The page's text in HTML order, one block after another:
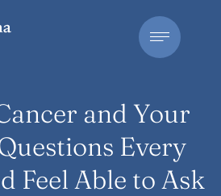
and Your
Every
Feel Able to Ask